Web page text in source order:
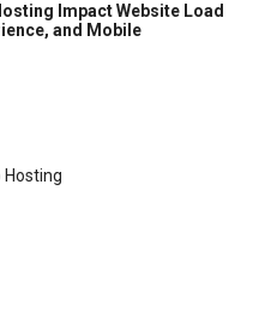
Impact Website Load
and Mobile
Hosting